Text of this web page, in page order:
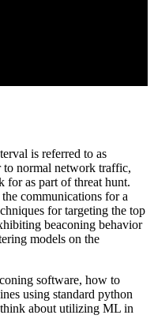
is referred to as
to normal network traffic,
for as part of threat hunt.
communications for a
for targeting the top
beaconing behavior
models on the
software, how to
using standard python
about utilizing ML in